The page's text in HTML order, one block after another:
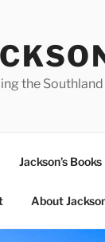
the
Jackson’s Books
About